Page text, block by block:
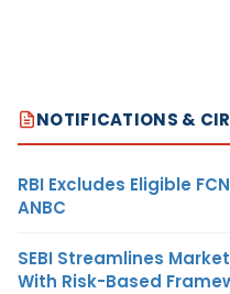
NOTIFICATIONS &
RBI Excludes Eligible
ANBC
SEBI Streamlines
With Risk-Based